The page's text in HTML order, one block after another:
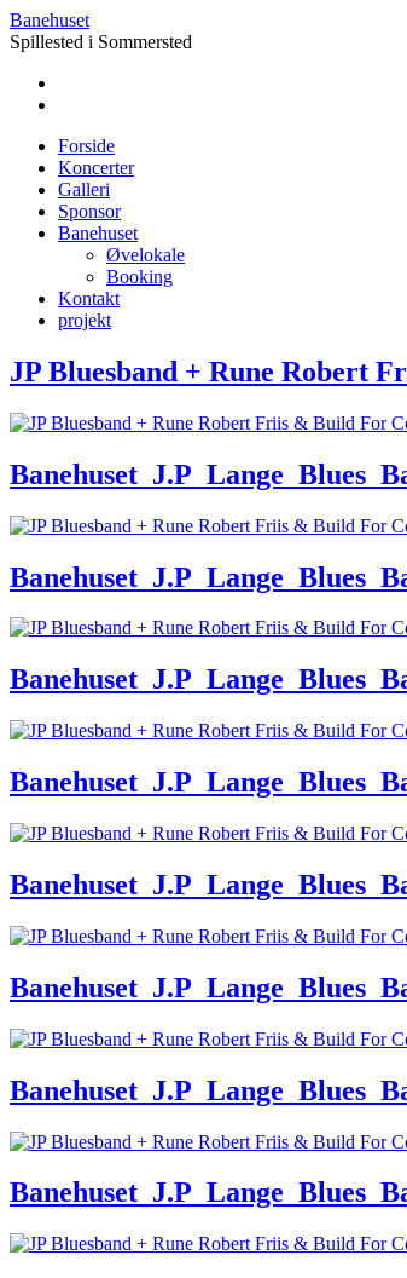
Banehuset
Spillested i Sommersted
Forside
Koncerter
Galleri
Sponsor
Banehuset
Øvelokale
Booking
Kontakt
projekt
JP Bluesband + Rune Robert